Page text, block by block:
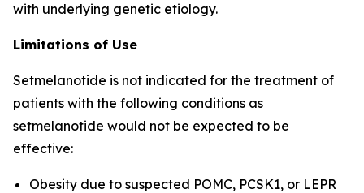
with underlying genetic etiology.
Limitations of Use
Setmelanotide is not indicated for the treatment of
patients with the following conditions as
setmelanotide would not be expected to be
effective:
Obesity due to suspected POMC, PCSK1, or LEPR